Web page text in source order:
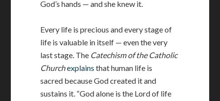
God’s hands — and she knew it.
Every life is precious and every stage of
life is valuable in itself — even the very
last stage. The Catechism of the Catholic
Churchexplains that human life is
sacred because God created it and
sustains it. “God alone is the Lord of life